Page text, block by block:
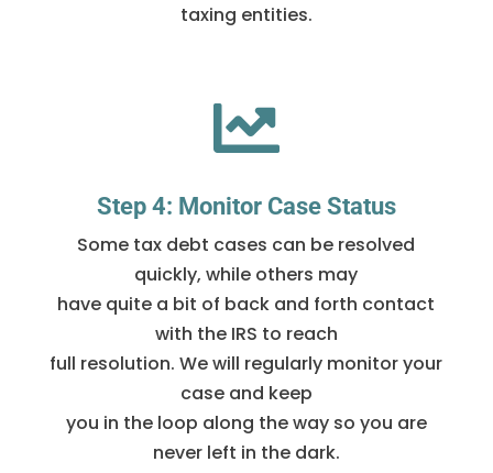
taxing entities.

Step 4: Monitor Case Status
Some tax debt cases can be resolved
quickly, while others may
have quite a bit of back and forth contact
with the IRS to reach
full resolution. We will regularly monitor your
case and keep
you in the loop along the way so you are
never left in the dark.